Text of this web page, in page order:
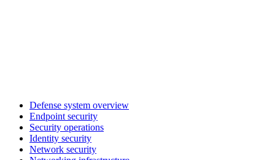
Defense system overview
Endpoint security
Security operations
Identity security
Network security